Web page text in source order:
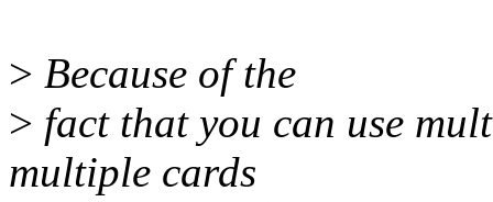
> Because of the
> fact that you can use
multiple cards